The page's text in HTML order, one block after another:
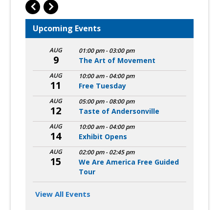
Upcoming Events
AUG
9
01:00 pm-03:00 pm
The Art of Movement
AUG
11
10:00 am-04:00 pm
Free Tuesday
AUG
12
05:00 pm-08:00 pm
Taste of Andersonville
AUG
14
10:00 am-04:00 pm
Exhibit Opens
AUG
15
02:00 pm-02:45 pm
We Are America Free Guided
Tour
View All Events